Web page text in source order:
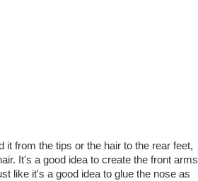
it from the tips or the hair to the rear feet,
It's a good idea to create the front arms
like it's a good idea to glue the nose as